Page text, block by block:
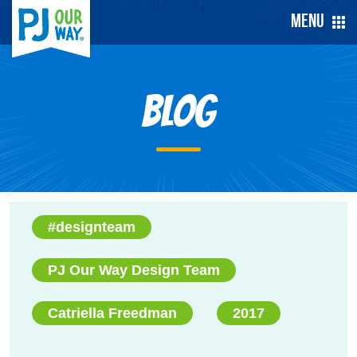
Menu
Blog
#designteam
PJ Our Way Design Team
Catriella Freedman 2017